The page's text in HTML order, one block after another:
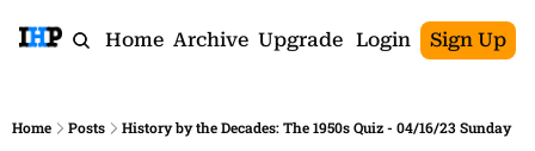
Home Archive Upgrade Login Sign Up
Home Posts History by the Decades: The 1950s Quiz - 04/16/23 Sunday